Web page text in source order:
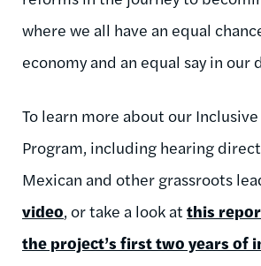
where we all have an equal
economy and an equal say in our
To learn more about our
Program, including hearing
Mexican and other grassroots
video, or take a look at this
the project’s first two years of